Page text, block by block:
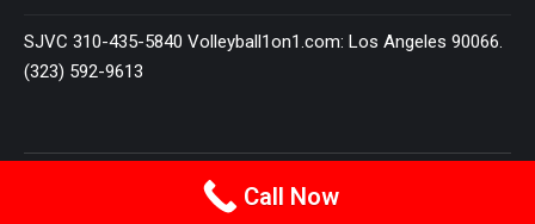
SJVC 310-435-5840 Volleyball1on1.com: Los Angeles 90066.
(323) 592-9613
Terms and Conditions
VOLLEYBALL 1 ON 1All Rights Reserved
Call Now